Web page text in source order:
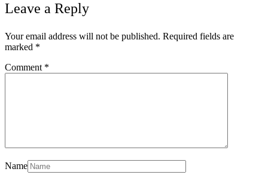
Leave a Reply
Your email address will not be published. Required fields are
marked *
Comment *
Name